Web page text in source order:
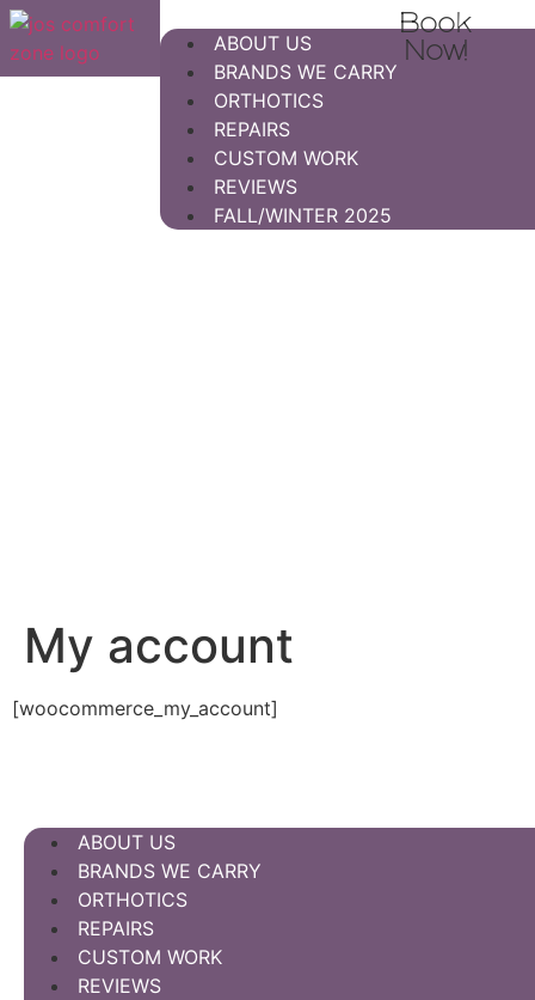
ABOUT US
BRANDS WE CARRY
ORTHOTICS
REPAIRS
CUSTOM WORK
REVIEWS
FALL/WINTER 2025
Book
Now!
My account
[woocommerce_my_account]
ABOUT US
BRANDS WE CARRY
ORTHOTICS
REPAIRS
CUSTOM WORK
REVIEWS